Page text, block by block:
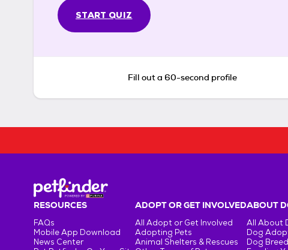
START QUIZ
Fill out a 60-second profile
RESOURCES
FAQs
Mobile App Download
News Center
ADOPT OR GET INVOLVED
All Adopt or Get Involved
Adopting Pets
Animal Shelters & Rescues
ABOUT
All About
Dog
Dog